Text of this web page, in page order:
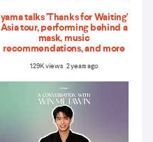
yama talks 'Thanks for Waiting'
Asia tour, performing behind a
mask, music
recommendations, and more
1.29K views 2 years ago